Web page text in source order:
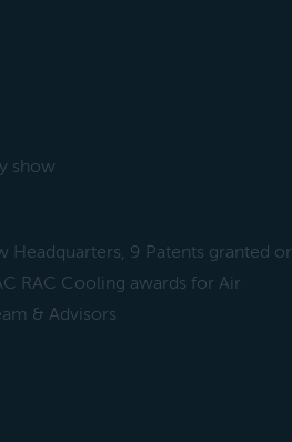
show
Headquarters, 9 Patents granted or
RAC Cooling awards for Air
& Advisors